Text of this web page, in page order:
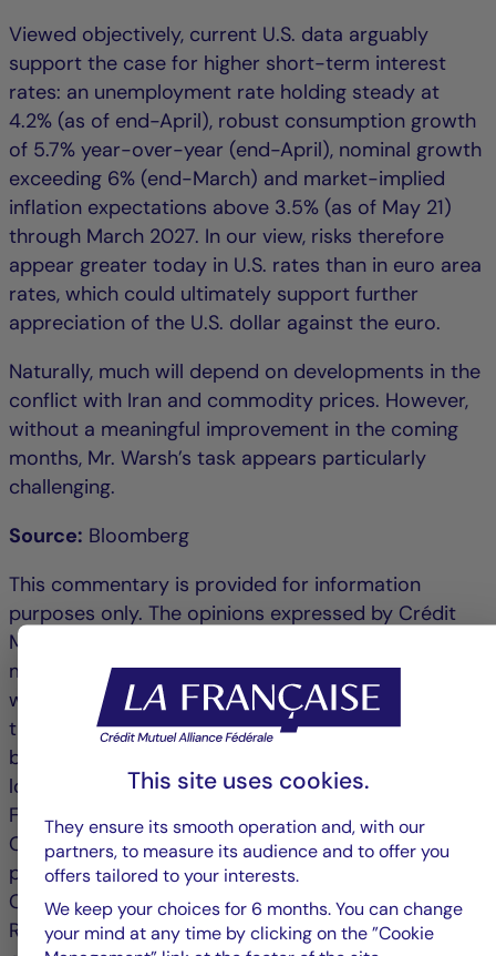
Viewed objectively, current U.S. data arguably
support the case for higher short-term interest
rates: an unemployment rate holding steady at
4.2% (as of end-April), robust consumption growth
of 5.7% year-over-year (end-April), nominal growth
exceeding 6% (end-March) and market-implied
inflation expectations above 3.5% (as of May 21)
through March 2027. In our view, risks therefore
appear greater today in U.S. rates than in euro area
rates, which could ultimately support further
appreciation of the U.S. dollar against the euro.
Naturally, much will depend on developments in the
conflict with Iran and commodity prices. However,
without a meaningful improvement in the coming
months, Mr. Warsh’s task appears particularly
challenging.
Source: Bloomberg
This commentary is provided for information
purposes only. The opinions expressed by Crédit
Mutuel Asset Management are based on current
market conditions and are subject to change
without notice. These opinions may differ from
those of other investment professionals. Published
by La Française Finance Services, head office
located at 128 boulevard Raspail, 75006 Paris,
France, a company regulated by the Autorité de
Contrôle Prudentiel as an investment services
provider, no. 18673 X, a subsidiary of La Française.
Crédit Mutuel Asset Management: 128 Boulevard
Raspail, 75006 Paris is an asset management
This site uses cookies.
They ensure its smooth operation and, with our
partners, to measure its audience and to offer you
offers tailored to your interests.
We keep your choices for 6 months. You can change
your mind at any time by clicking on the ”Cookie